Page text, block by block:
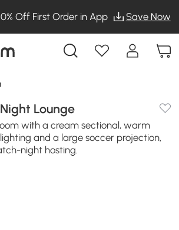
Off First Order in App Save Now
Lounge
with a cream sectional, warm
and a large soccer projection,
night hosting.